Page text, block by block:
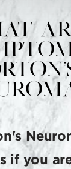
if you